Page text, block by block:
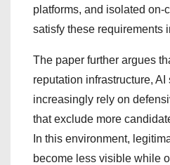
platforms, and isolated on-
satisfy these requirements
The paper further argues
reputation infrastructure, AI
increasingly rely on
that exclude more
In this environment,
become less visible while